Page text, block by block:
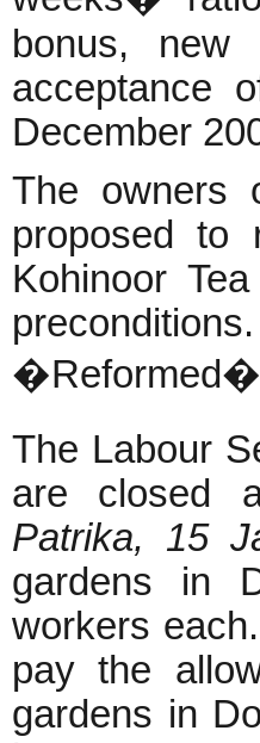
bonus, new
acceptance
December
The owners
proposed to
Kohinoor
�Reformed�
The Labour
are closed
Patrika, 15
gardens in
workers
pay the
gardens in